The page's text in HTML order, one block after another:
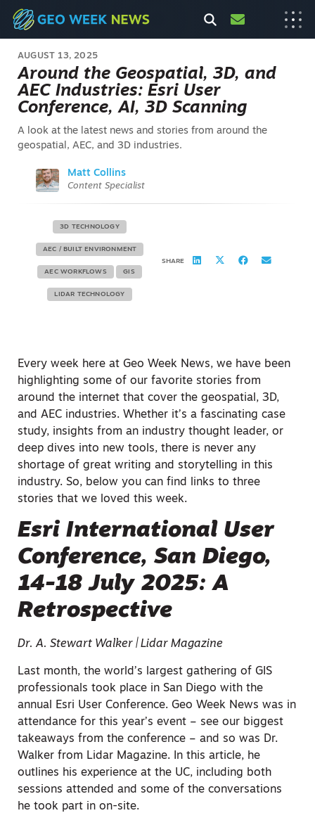
AUGUST 13, 2025
Around the Geospatial, 3D, and
AEC Industries: Esri User
Conference, AI, 3D Scanning
A look at the latest news and stories from around the
geospatial, AEC, and 3D industries.
Matt Collins
Content Specialist
3D TECHNOLOGY
AEC / BUILT ENVIRONMENT
AEC WORKFLOWS GIS
LIDAR TECHNOLOGY
SHARE
Every week here at Geo Week News, we have been
highlighting some of our favorite stories from
around the internet that cover the geospatial, 3D,
and AEC industries. Whether it’s a fascinating case
study, insights from an industry thought leader, or
deep dives into new tools, there is never any
shortage of great writing and storytelling in this
industry. So, below you can find links to three
stories that we loved this week.
Esri International User
Conference, San Diego,
14-18 July 2025: A
Retrospective
Dr. A. Stewart Walker | Lidar Magazine
Last month, the world’s largest gathering of GIS
professionals took place in San Diego with the
annual Esri User Conference. Geo Week News was in
attendance for this year’s event – see our biggest
takeaways from the conference – and so was Dr.
Walker from Lidar Magazine. In this article, he
outlines his experience at the UC, including both
sessions attended and some of the conversations
he took part in on-site.